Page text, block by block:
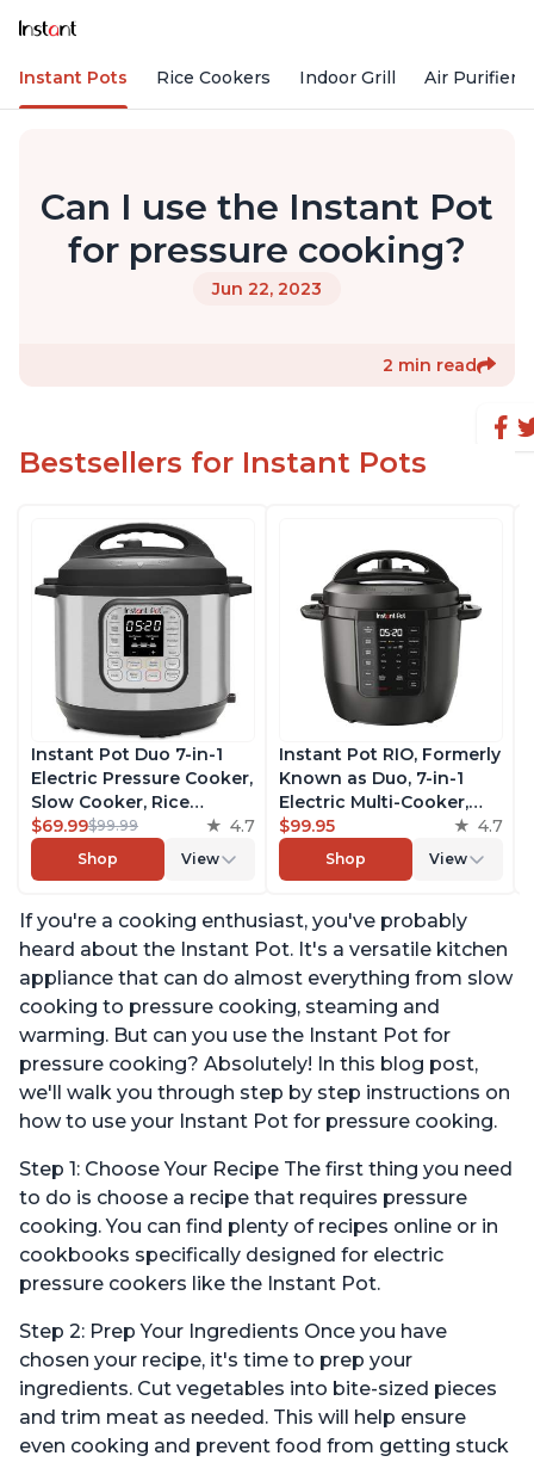
Instant Pots Rice Cookers Indoor Grill Air Purifiers
Can I use the Instant Pot
for pressure cooking?
Jun 22, 2023
2 min read
Bestsellers for Instant Pots
Instant Pot Duo 7-in-1
Electric Pressure Cooker,
Slow Cooker, Rice
Cooker, Steamer, Sauté,
Yogurt Maker, Warmer &
Sterilizer, Includes Free
Recipes, Stainless Steel,
6 Quart
$69.99$99.99 4.7
Shop View
Instant Pot RIO, Formerly
Known as Duo, 7-in-1
Electric Multi-Cooker,
Pressure Cooker, Slow
Cooker, Rice Cooker,
Steamer, Sauté, Yogurt
Includes App With Over
800 Recipes, 6 Quart
$99.95 4.7
Shop View
If you're a cooking enthusiast, you've probably
heard about the Instant Pot. It's a versatile kitchen
appliance that can do almost everything from slow
cooking to pressure cooking, steaming and
warming. But can you use the Instant Pot for
pressure cooking? Absolutely! In this blog post,
we'll walk you through step by step instructions on
how to use your Instant Pot for pressure cooking.
Step 1: Choose Your Recipe The first thing you need
to do is choose a recipe that requires pressure
cooking. You can find plenty of recipes online or in
cookbooks specifically designed for electric
pressure cookers like the Instant Pot.
Step 2: Prep Your Ingredients Once you have
chosen your recipe, it's time to prep your
ingredients. Cut vegetables into bite-sized pieces
and trim meat as needed. This will help ensure
even cooking and prevent food from getting stuck